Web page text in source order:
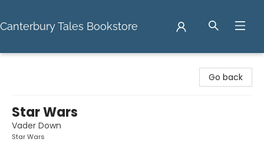
Canterbury Tales Bookstore
Go back
Star Wars
Vader Down
Star Wars